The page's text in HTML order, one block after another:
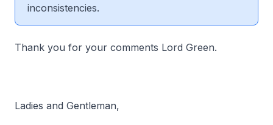
inconsistencies.
Thank you for your comments Lord Green.
Ladies and Gentleman,